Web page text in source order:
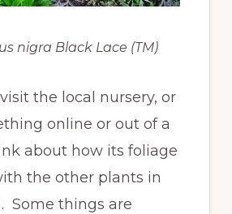
nigra Black Lace (TM)
the local nursery, or
online or out of a
about how its foliage
the other plants in
Some things are